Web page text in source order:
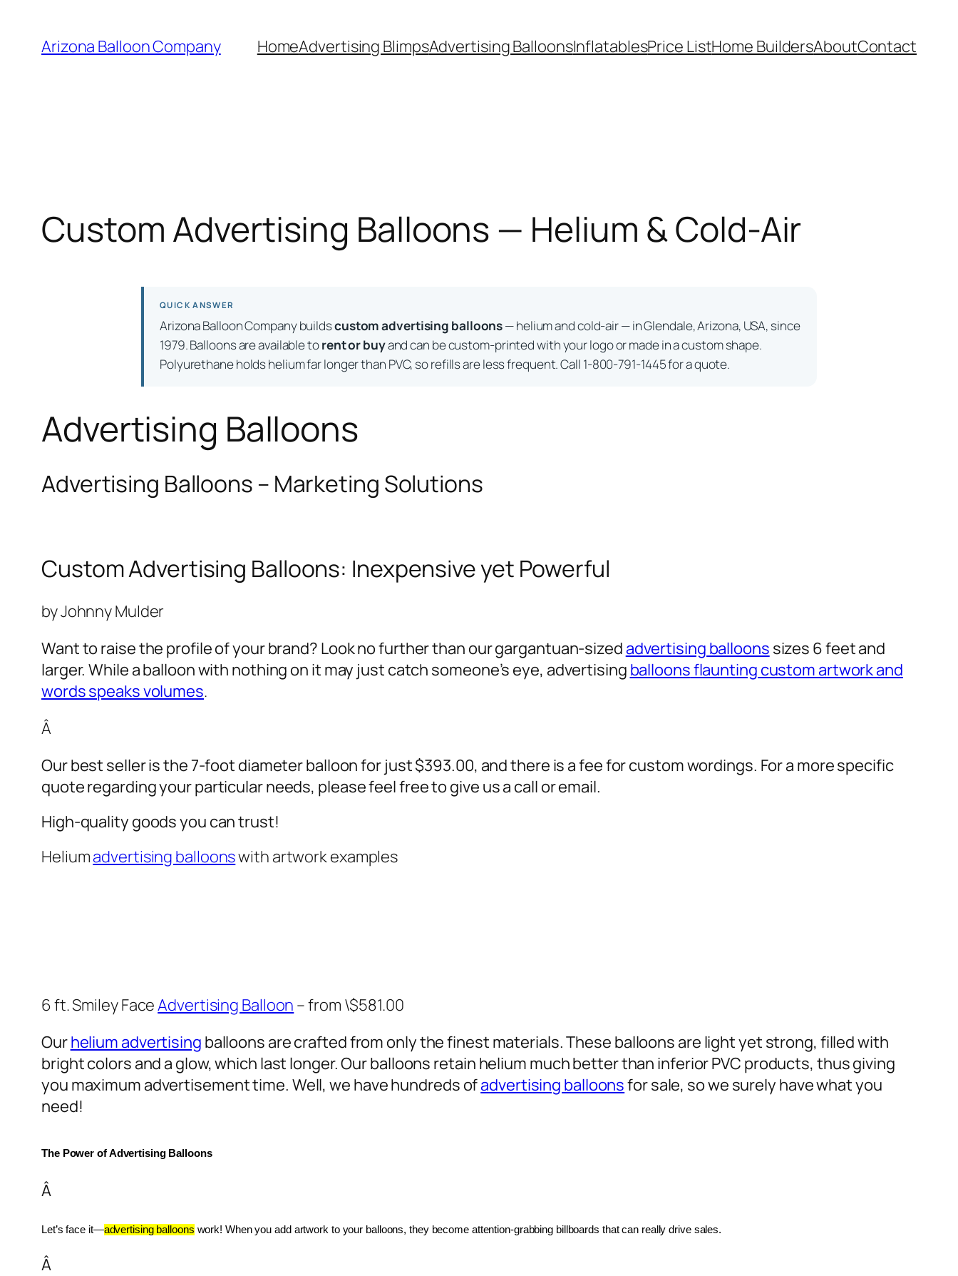
content
Arizona Balloon Company HomeAdvertising BlimpsAdvertising BalloonsInflatablesPrice ListHome BuildersAboutContact
Custom Advertising Balloons — Helium & Cold-Air
QUICK ANSWER
Arizona Balloon Company buildscustom advertising balloons— helium and cold-air — in Glendale, Arizona, USA, since
1979. Balloons are available torent or buyand can be custom-printed with your logo or made in a custom shape.
Polyurethane holds helium far longer than PVC, so refills are less frequent. Call 1-800-791-1445 for a quote.
Advertising Balloons
Advertising Balloons – Marketing Solutions
Custom Advertising Balloons: Inexpensive yet Powerful
by Johnny Mulder
Want to raise the profile of your brand? Look no further than our gargantuan-sized advertising balloons sizes 6 feet and
larger. While a balloon with nothing on it may just catch someone’s eye, advertising balloonsflaunting custom artwork and
words speaks volumes.
Â
Our best seller is the 7-foot diameter balloon for just $393.00, and there is a fee for custom wordings. For a more specific
quote regarding your particular needs, please feel free to give us a call or email.
High-quality goods you can trust!
Heliumadvertising balloonswith artwork examples
6 ft. Smiley FaceAdvertising Balloon – from \$581.00
Ourhelium advertising balloons are crafted from only the finest materials. These balloons are light yet strong, filled with
bright colors and a glow, which last longer. Our balloons retain helium much better than inferior PVC products, thus giving
you maximum advertisement time. Well, we have hundreds ofadvertising balloonsfor sale, so we surely have what you
need!
The Power of Advertising Balloons
Â
Let’s face it—advertising balloons work! When you add artwork to your balloons, they become attention-grabbing billboards that can really drive sales.
Â